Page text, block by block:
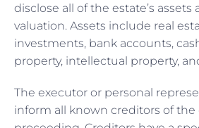
disclose all of the estate’s assets
valuation. Assets include real
investments, bank accounts,
property, intellectual property,
The executor or personal
inform all known creditors of the